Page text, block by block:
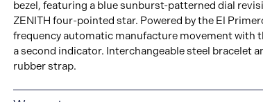
bezel, featuring a blue sunburst-patterned dial
ZENITH four-pointed star. Powered by the El
frequency automatic manufacture movement with
a second indicator. Interchangeable steel bracelet
rubber strap.